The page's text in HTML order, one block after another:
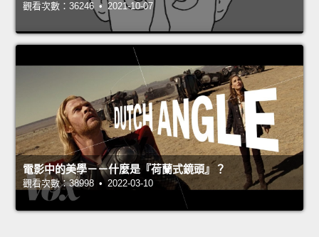
觀看次數：36246 • 2021-10-07
電影中的美學－－什麼是『荷蘭式鏡頭』？
觀看次數：38998 • 2022-03-10